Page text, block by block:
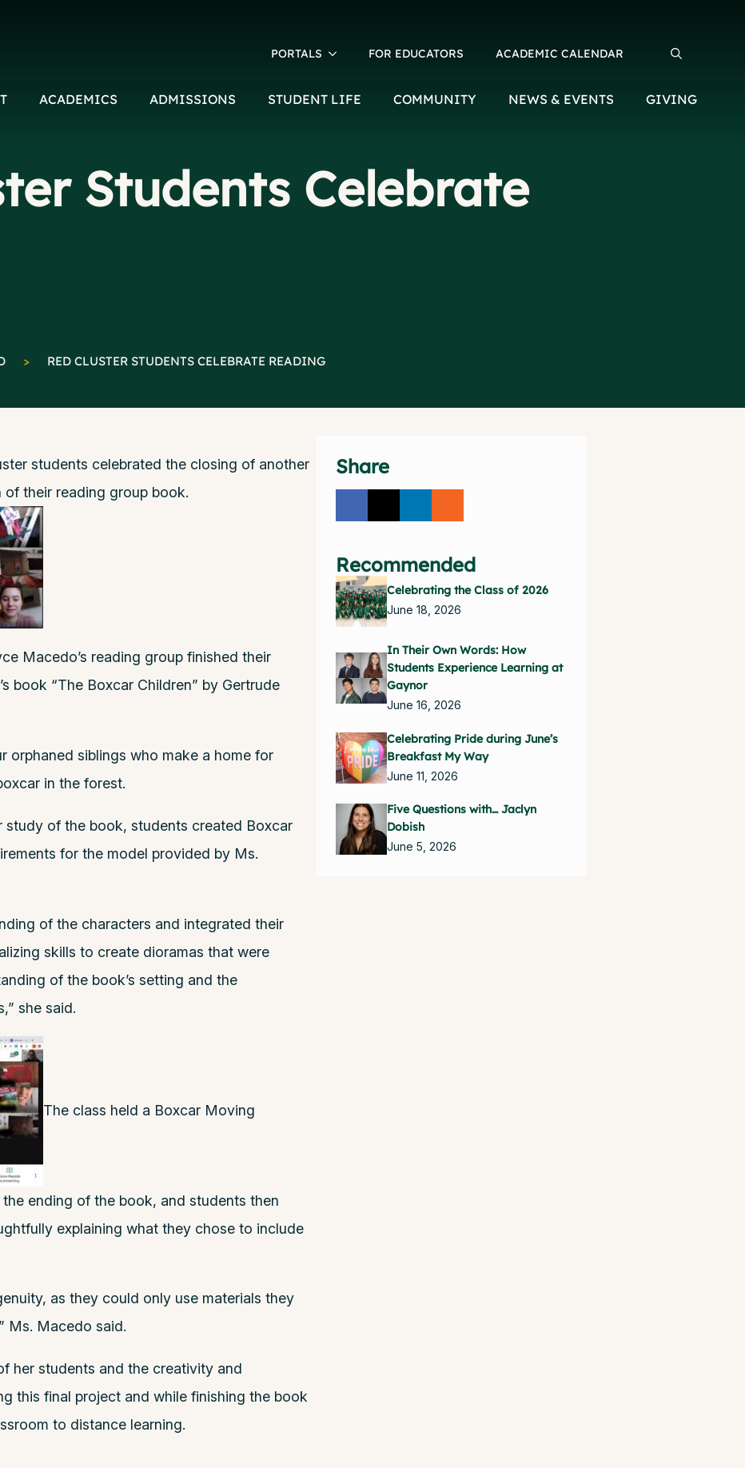
PORTALS FOR EDUCATORS
ACADEMIC CALENDAR
ACADEMICS ADMISSIONS STUDENT LIFE COMMUNITY NEWS & EVENTS GIVING
Students Celebrate
> RED CLUSTER STUDENTS CELEBRATE READING
students celebrated the closing of another
their reading group book.
Macedo’s reading group finished their
book “The Boxcar Children” by Gertrude
orphaned siblings who make a home for
in the forest.
study of the book, students created Boxcar
for the model provided by Ms.
of the characters and integrated their
skills to create dioramas that were
of the book’s setting and the
she said.
The class held a Boxcar Moving
ending of the book, and students then
explaining what they chose to include
as they could only use materials they
Ms. Macedo said.
her students and the creativity and
this final project and while finishing the book
to distance learning.
Share
Recommended
Celebrating the Class of 2026
June 18, 2026
In Their Own Words: How
Students Experience Learning at
Gaynor
June 16, 2026
Celebrating Pride during June’s
Breakfast My Way
June 11, 2026
Five Questions with… Jaclyn
Dobish
June 5, 2026